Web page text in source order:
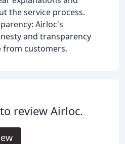
the service process.
Airloc's
and transparency
from customers.
review Airloc.